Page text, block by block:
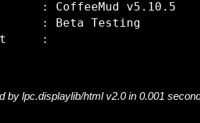
: CoffeeMud v5.10.5
: Beta Testing
by lpc.displaylib/html v2.0 in 0.001